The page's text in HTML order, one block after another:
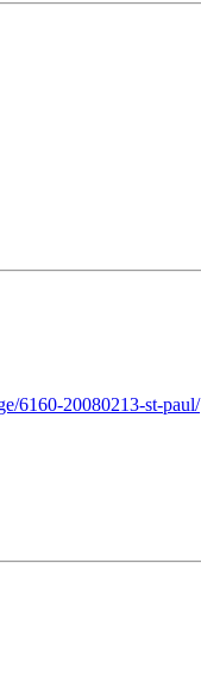
6160-20080213-st-paul/